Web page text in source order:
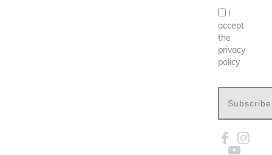
I
accept
the
privacy
policy
Subscribe